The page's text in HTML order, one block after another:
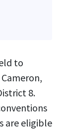
to
8.
are eligible